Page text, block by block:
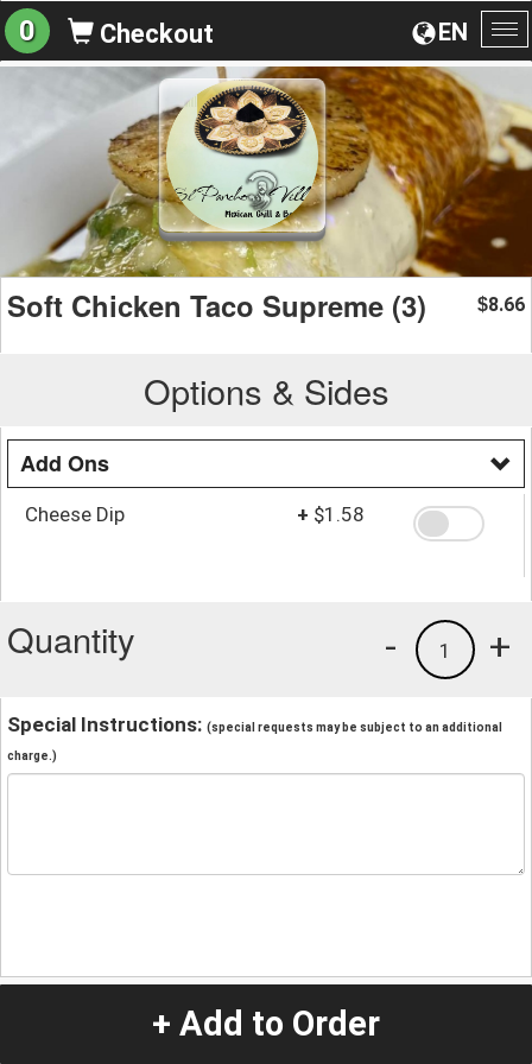
EN
0 Checkout
Soft Chicken Taco Supreme (3) $8.66
Options & Sides
Add Ons
Cheese Dip + $1.58
Quantity +
1
-
Special Instructions: (special requests may be subject to an additional
charge.)
+ Add to Order